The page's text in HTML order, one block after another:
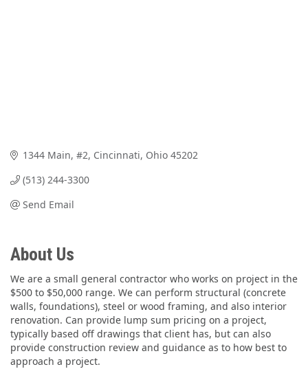
1344 Main, #2 Cincinnati Ohio 45202
(513) 244-3300
Send Email
About Us
We are a small general contractor who works on project in the
$500 to $50,000 range. We can perform structural (concrete
walls, foundations), steel or wood framing, and also interior
renovation. Can provide lump sum pricing on a project,
typically based off drawings that client has, but can also
provide construction review and guidance as to how best to
approach a project.